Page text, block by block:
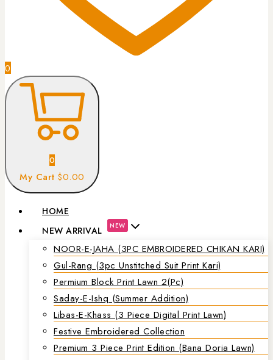
0
0
My Cart $0.00
HOME
NEW ARRIVAL
NEW
NOOR-E-JAHA (3PC EMBROIDERED CHIKAN KARI)
Gul-Rang (3pc Unstitched Suit Print Kari)
Permium Block Print Lawn 2(Pc)
Saday-E-Ishq (Summer Addition)
Libas-E-Khass (3 Piece Digital Print Lawn)
Festive Embroidered Collection
Premium 3 Piece Print Edition (Bana Doria Lawn)